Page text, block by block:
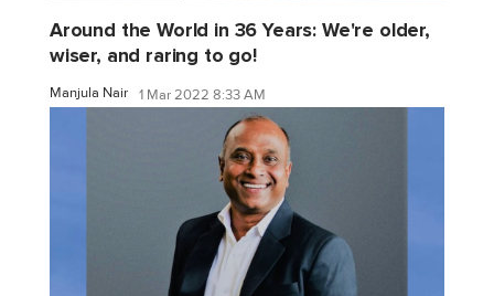
Around the World in 36 Years: We're older,
wiser, and raring to go!
Manjula Nair 1 Mar 2022 8:33 AM